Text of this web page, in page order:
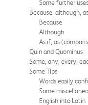
Some further
Because, although,
Because
Although
As if, as
Quin and Quominus
Some, any, every,
Some Tips
Words easily
Some
English into Latin